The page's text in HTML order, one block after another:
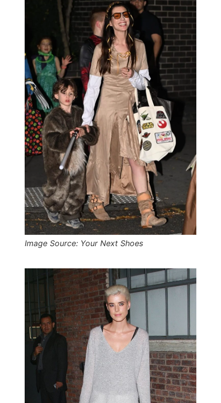
Image Source: Your Next Shoes